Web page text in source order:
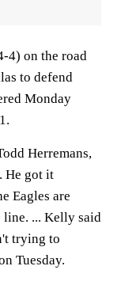
4) on the road
to defend
Monday
Herremans,
He got it
Eagles are
line. ... Kelly said
trying to
Tuesday.